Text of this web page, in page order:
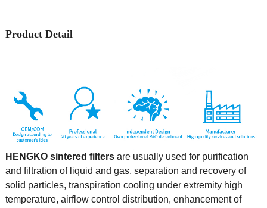
Product Detail
HENGKO sintered filtersare usually used for purification
and filtration of liquid and gas, separation and recovery of
solid particles, transpiration cooling under extremity high
temperature, airflow control distribution, enhancement of